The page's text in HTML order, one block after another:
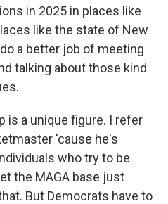
in 2025 in places like
like the state of New
a better job of meeting
talking about those kind
is a unique figure. I refer
'cause he's
who try to be
the MAGA base just
But Democrats have to